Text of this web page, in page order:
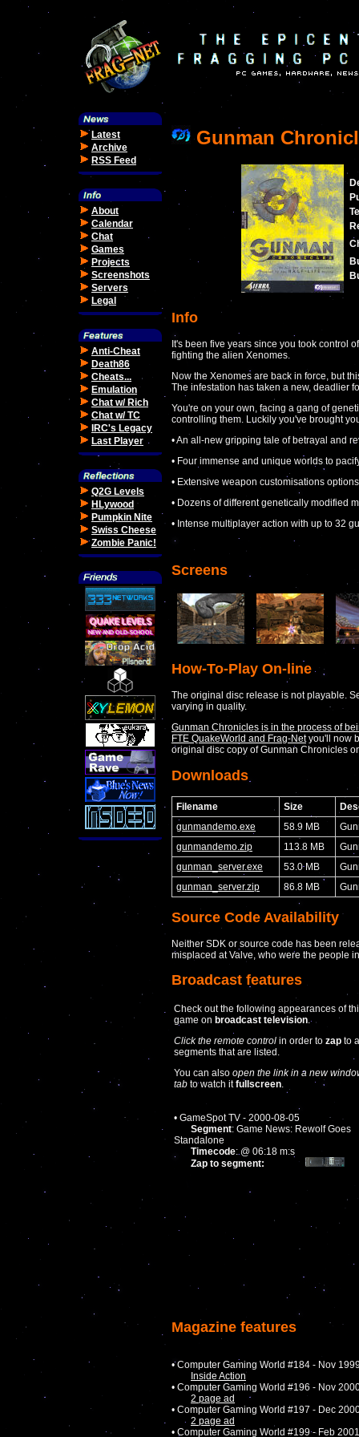
Latest
Archive
RSS Feed
About
Calendar
Chat
Games
Projects
Screenshots
Servers
Legal
Anti-Cheat
Death86
Cheats...
Emulation
Chat w/ Rich
Chat w/ TC
IRC's Legacy
Last Player
Q2G Levels
HLywood
Pumpkin Nite
Swiss Cheese
Zombie Panic!
Gunman
Info
It's been five years since you took control
fighting the alien Xenomes.
Now the Xenomes are back in force, but
The infestation has taken a new, deadlier
You're on your own, facing a gang of
controlling them. Luckily you've brought
• An all-new gripping tale of betrayal and
• Four immense and unique worlds to
• Extensive weapon customisations
• Dozens of different genetically modified
• Intense multiplayer action with up to 32
Screens
How-To-Play On-line
The original disc release is not playable.
varying in quality.
Gunman Chronicles is in the process of
FTE QuakeWorld and Frag-Netyou'll now
original disc copy of Gunman Chronicles
Downloads
Filename Size
gunmandemo.exe
58.9 MB
gunmandemo.zip
113.8 MB
gunman_server.exe
53.0 MB
gunman_server.zip
86.8 MB
Source Code Availability
Neither SDK or source code has been
misplaced at Valve, who were the people
Broadcast features
Check out the following appearances of
game on broadcast television.
Click the remote control in order to zap to
segments that are listed.
You can also open the link in a new
tab to watch itfullscreen.
• GameSpot TV - 2000-08-05
Segment: Game News: Rewolf Goes
Standalone
Timecode: @ 06:18 m:s
Zap to segment:
Magazine features
• Computer Gaming World #184 - Nov
Inside Action
• Computer Gaming World #196 - Nov
2 page ad
• Computer Gaming World #197 - Dec
2 page ad
• Computer Gaming World #199 - Feb 2001